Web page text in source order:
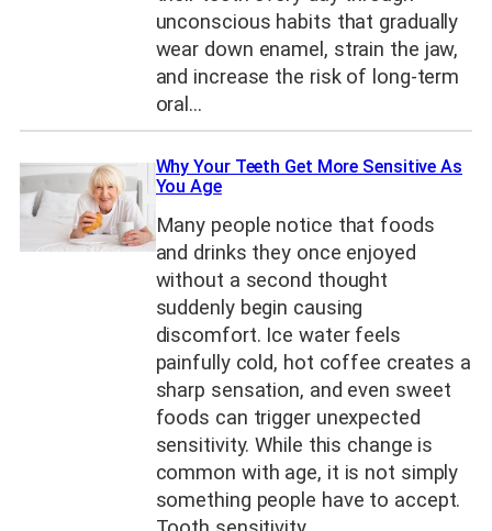
unconscious habits that gradually
wear down enamel, strain the jaw,
and increase the risk of long-term
oral…
Why Your Teeth Get More Sensitive As
You Age
Many people notice that foods
and drinks they once enjoyed
without a second thought
suddenly begin causing
discomfort. Ice water feels
painfully cold, hot coffee creates a
sharp sensation, and even sweet
foods can trigger unexpected
sensitivity. While this change is
common with age, it is not simply
something people have to accept.